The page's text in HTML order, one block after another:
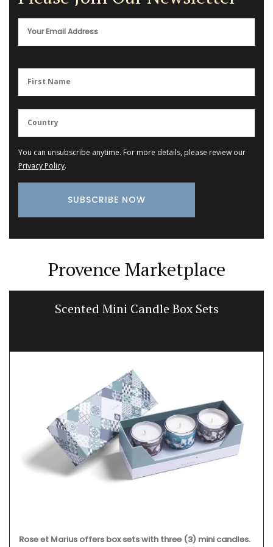
You can unsubscribe anytime. For more details, please review our
Privacy Policy.
Provence Marketplace
Scented Mini Candle Box Sets
Rose et Marius offers box sets with three (3) mini candles.